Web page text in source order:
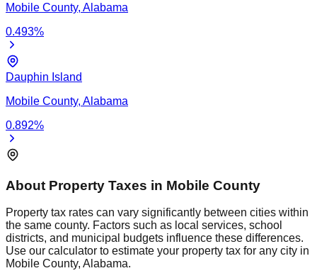
Mobile County, Alabama
0.493%
Dauphin Island
Mobile County, Alabama
0.892%
About Property Taxes in Mobile County
Property tax rates can vary significantly between cities within
the same county. Factors such as local services, school
districts, and municipal budgets influence these differences.
Use our calculator to estimate your property tax for any city in
Mobile County, Alabama.